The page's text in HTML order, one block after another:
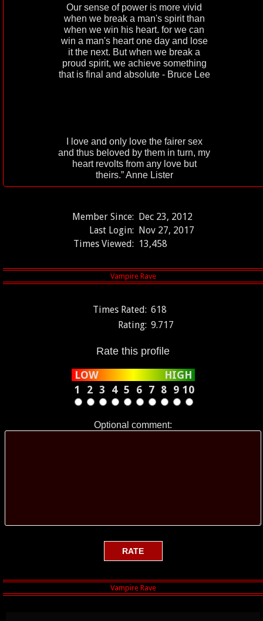
Our sense of power is more vivid
when we break a man's spirit than
when we win his heart. for we can
win a man's heart one day and lose
it the next. But when we break a
proud spirit, we achieve something
that is final and absolute - Bruce Lee
I love and only love the fairer sex
and thus beloved by them in turn, my
heart revolts from any love but
theirs.” Anne Lister
Member Since: Dec 23, 2012
Last Login: Nov 27, 2017
Times Viewed: 13,458
Times Rated: 618
Rating: 9.717
Rate this profile
LOW
HIGH
1
2 3 4 5 6 7 8 9 10
Optional comment: